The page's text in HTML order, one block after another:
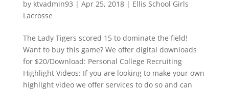
by ktvadmin93 | Apr 25, 2018| Ellis School Girls
Lacrosse
The Lady Tigers scored 15 to dominate the field!
Want to buy this game? We offer digital downloads
for $20/Download: Personal College Recruiting
Highlight Videos: If you are looking to make your own
highlight video we offer services to do so and can